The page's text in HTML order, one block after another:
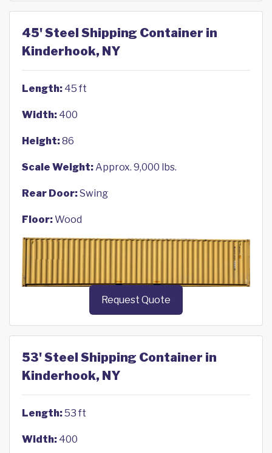
45' Steel Shipping Container in
Kinderhook, NY
Length: 45 ft
Width: 400
Height:86
Scale Weight:Approx. 9,000 lbs.
Rear Door:Swing
Floor:Wood
Request Quote
53' Steel Shipping Container in
Kinderhook, NY
Length:53 ft
Width: 400